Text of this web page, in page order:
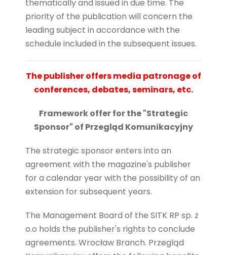
thematically and issued in due time. The
priority of the publication will concern the
leading subject in accordance with the
schedule included in the subsequent issues.
The publisher offers media patronage of
conferences, debates, seminars, etc.
Framework offer for the "Strategic
Sponsor" of Przegląd Komunikacyjny
The strategic sponsor enters into an
agreement with the magazine's publisher
for a calendar year with the possibility of an
extension for subsequent years.
The Management Board of the SITK RP sp. z
o.o holds the publisher's rights to conclude
agreements. Wrocław Branch. Przegląd